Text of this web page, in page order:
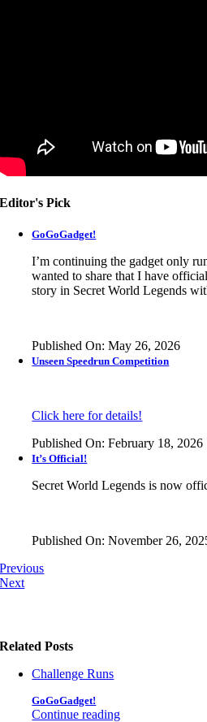
Editor's Pick
GoGoGadget!
I’m continuing the gadget only
wanted to share that I have
story in Secret World Legends
Published On: May 26, 2026
Unseen Speedrun Competition
Click here for details!
Published On: February 18, 2026
It’s Official!
Secret World Legends is now
Published On: November 26,
Previous
Next
Related Posts
Challenge Runs
GoGoGadget!
Continue reading